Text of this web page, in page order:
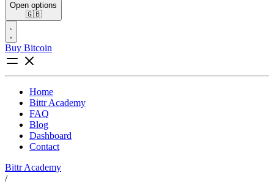
Open options
🇬🇧
Buy Bitcoin
Home
Bittr Academy
FAQ
Blog
Dashboard
Contact
Bittr Academy
/